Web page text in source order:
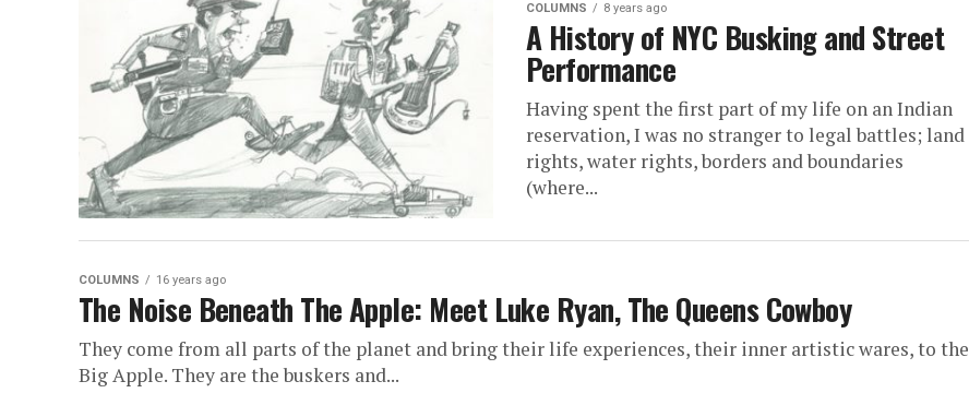
COLUMNS 8 years ago
A History of NYC Busking and Street
Performance
Hav­ing spent the first part of my life on an In­dian
reser­va­tion, I was no stranger to le­gal bat­tles; land
rights, wa­ter rights, bor­ders and bound­aries
(where...
COLUMNS 16 years ago
The Noise Beneath The Apple: Meet Luke Ryan, The Queens Cowboy
They come from all parts of the planet and bring their life experiences, their inner artistic wares, to the
Big Apple. They are the buskers and...